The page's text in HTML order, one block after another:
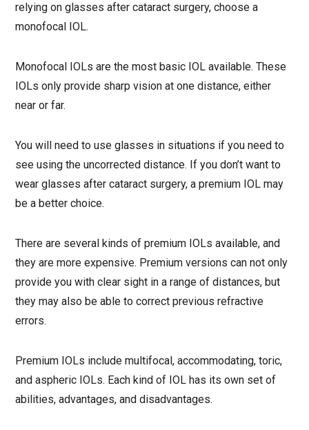
relying on glasses after cataract surgery, choose a
monofocal IOL.
Monofocal IOLs are the most basic IOL available. These
IOLs only provide sharp vision at one distance, either
near or far.
You will need to use glasses in situations if you need to
see using the uncorrected distance. If you don’t want to
wear glasses after cataract surgery, a premium IOL may
be a better choice.
There are several kinds of premium IOLs available, and
they are more expensive. Premium versions can not only
provide you with clear sight in a range of distances, but
they may also be able to correct previous refractive
errors.
Premium IOLs include multifocal, accommodating, toric,
and aspheric IOLs. Each kind of IOL has its own set of
abilities, advantages, and disadvantages.